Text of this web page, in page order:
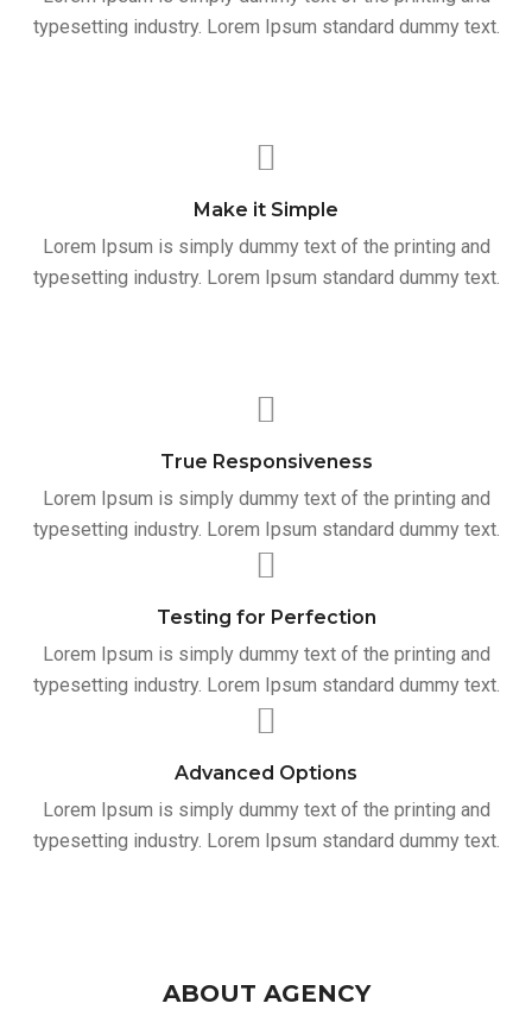
typesetting industry. Lorem Ipsum standard dummy text.
Make it Simple
Lorem Ipsum is simply dummy text of the printing and
typesetting industry. Lorem Ipsum standard dummy text.
True Responsiveness
Lorem Ipsum is simply dummy text of the printing and
typesetting industry. Lorem Ipsum standard dummy text.
Testing for Perfection
Lorem Ipsum is simply dummy text of the printing and
typesetting industry. Lorem Ipsum standard dummy text.
Advanced Options
Lorem Ipsum is simply dummy text of the printing and
typesetting industry. Lorem Ipsum standard dummy text.
ABOUT AGENCY